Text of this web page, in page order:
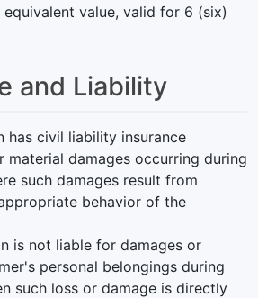
value, valid for 6 (six)
and Liability
has civil liability insurance
material damages occurring during
such damages result from
behavior of the
is not liable for damages or
personal belongings during
such loss or damage is directly